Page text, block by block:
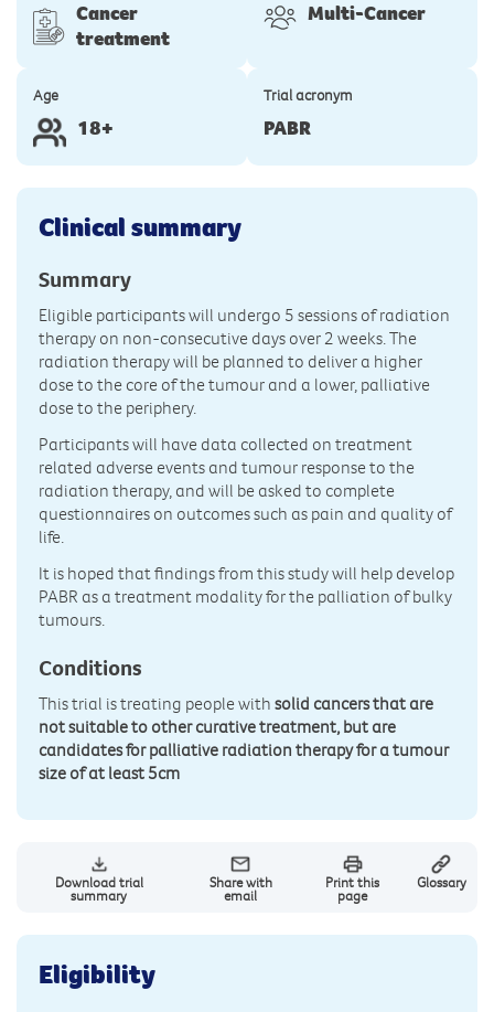
Cancer
treatment
Multi-Cancer
Age
18+
Trial acronym
PABR
Clinical summary
Summary
Eligible participants will undergo 5 sessions of radiation
therapy on non-consecutive days over 2 weeks. The
radiation therapy will be planned to deliver a higher
dose to the core of the tumour and a lower, palliative
dose to the periphery.
Participants will have data collected on treatment
related adverse events and tumour response to the
radiation therapy, and will be asked to complete
questionnaires on outcomes such as pain and quality of
life.
It is hoped that findings from this study will help develop
PABR as a treatment modality for the palliation of bulky
tumours.
Conditions
This trial is treating people with solid cancers that are
not suitable to other curative treatment, but are
candidates for palliative radiation therapy for a tumour
size of at least 5cm
Download trial
summary
Share with
email
Print this
page
Glossary
Eligibility